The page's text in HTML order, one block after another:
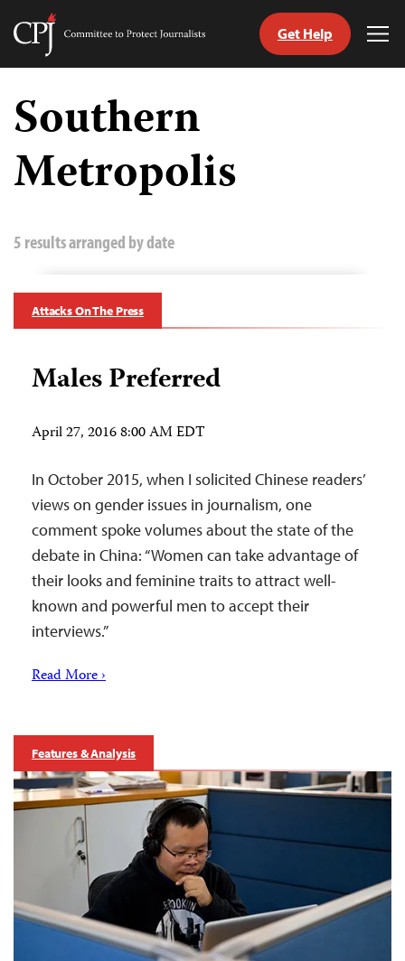
Skip
content
Committee
Journalists
Get Help
Southern
Metropolis
5 results arranged by date
Attacks On The Press
Males Preferred
April 27, 2016 8:00 AM EDT
In October 2015, when I solicited Chinese readers’
views on gender issues in journalism, one
comment spoke volumes about the state of the
debate in China: “Women can take advantage of
their looks and feminine traits to attract well-
known and powerful men to accept their
interviews.”
Read More ›
Features & Analysis